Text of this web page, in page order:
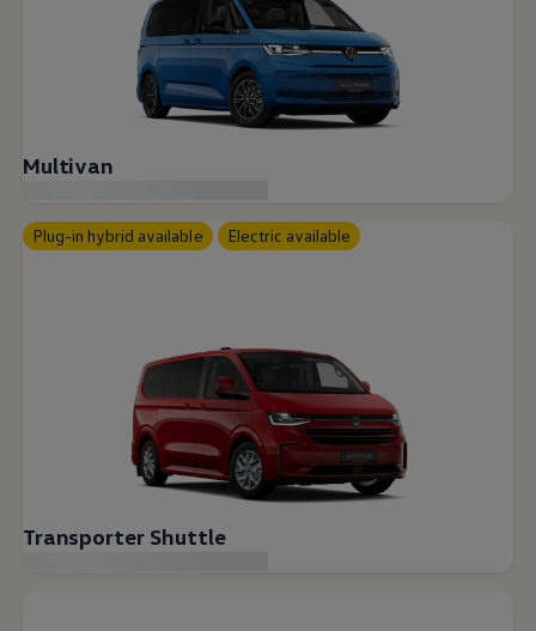
Multivan
Plug-in hybrid available Electric available
Transporter Shuttle